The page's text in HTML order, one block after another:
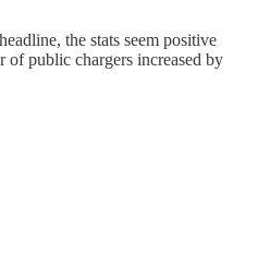
the stats seem positive
of public chargers increased by